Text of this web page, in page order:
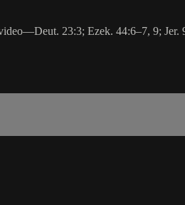
23:3; Ezek. 44:6‒7, 9; Jer.